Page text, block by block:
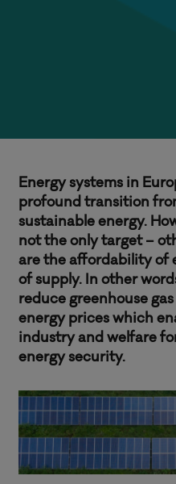
Energy systems in
profound transition
sustainable energy.
not the only target –
are the affordability of
of supply. In other
reduce greenhouse
energy prices which
industry and welfare
energy security.